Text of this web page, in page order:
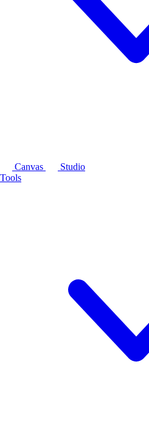
Canvas
Studio
Tools